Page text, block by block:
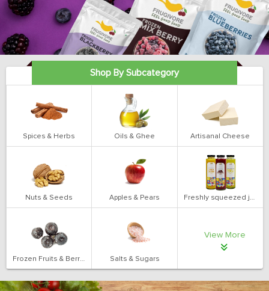
Shop By Subcategory
Spices & Herbs Oils & Ghee Artisanal Cheese
Nuts & Seeds Apples & Pears Freshly squeezed juices
Frozen Fruits & Berries Salts & Sugars
View More